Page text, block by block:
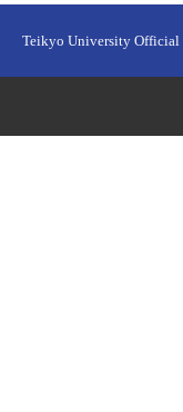
Teikyo University Official